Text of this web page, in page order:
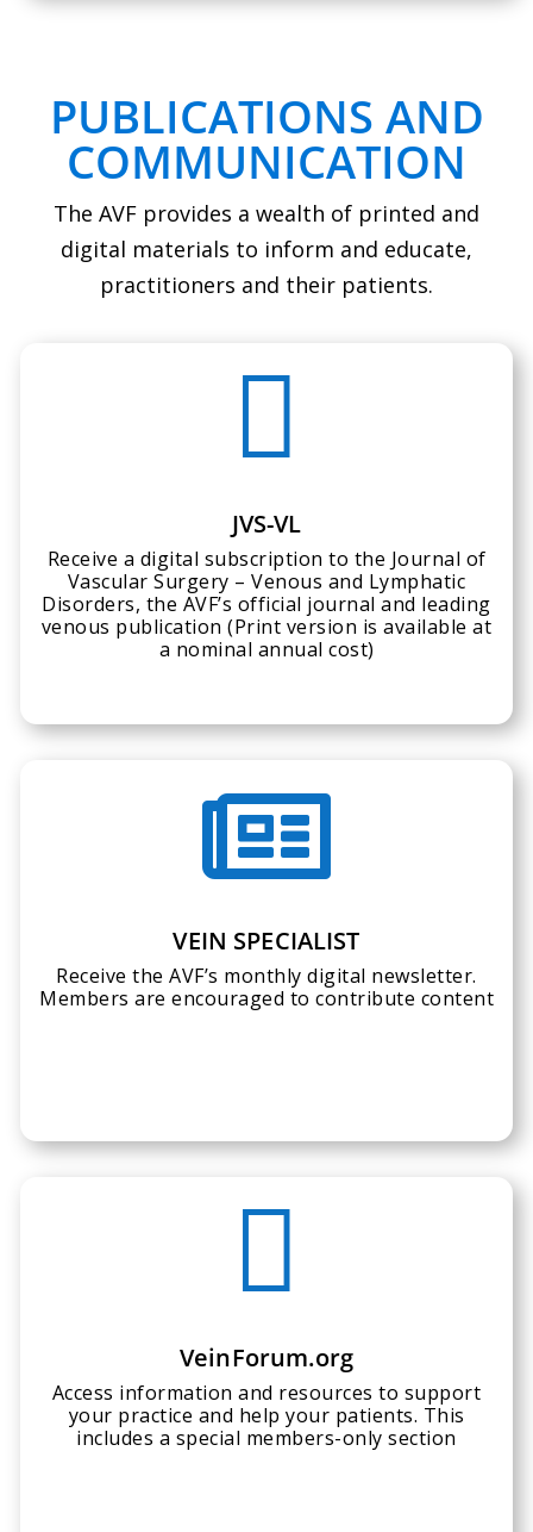
PUBLICATIONS AND
COMMUNICATION
The AVF provides a wealth of printed and
digital materials to inform and educate,
practitioners and their patients.

JVS-VL
Receive a digital subscription to the Journal of
Vascular Surgery – Venous and Lymphatic
Disorders, the AVF’s official journal and leading
venous publication (Print version is available at
a nominal annual cost)

VEIN SPECIALIST
Receive the AVF’s monthly digital newsletter.
Members are encouraged to contribute content

VeinForum.org
Access information and resources to support
your practice and help your patients. This
includes a special members-only section